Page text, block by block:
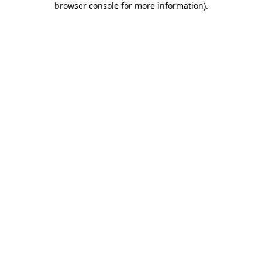
browser console for more information).